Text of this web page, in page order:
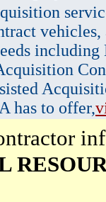
vehicles,
has to offer,